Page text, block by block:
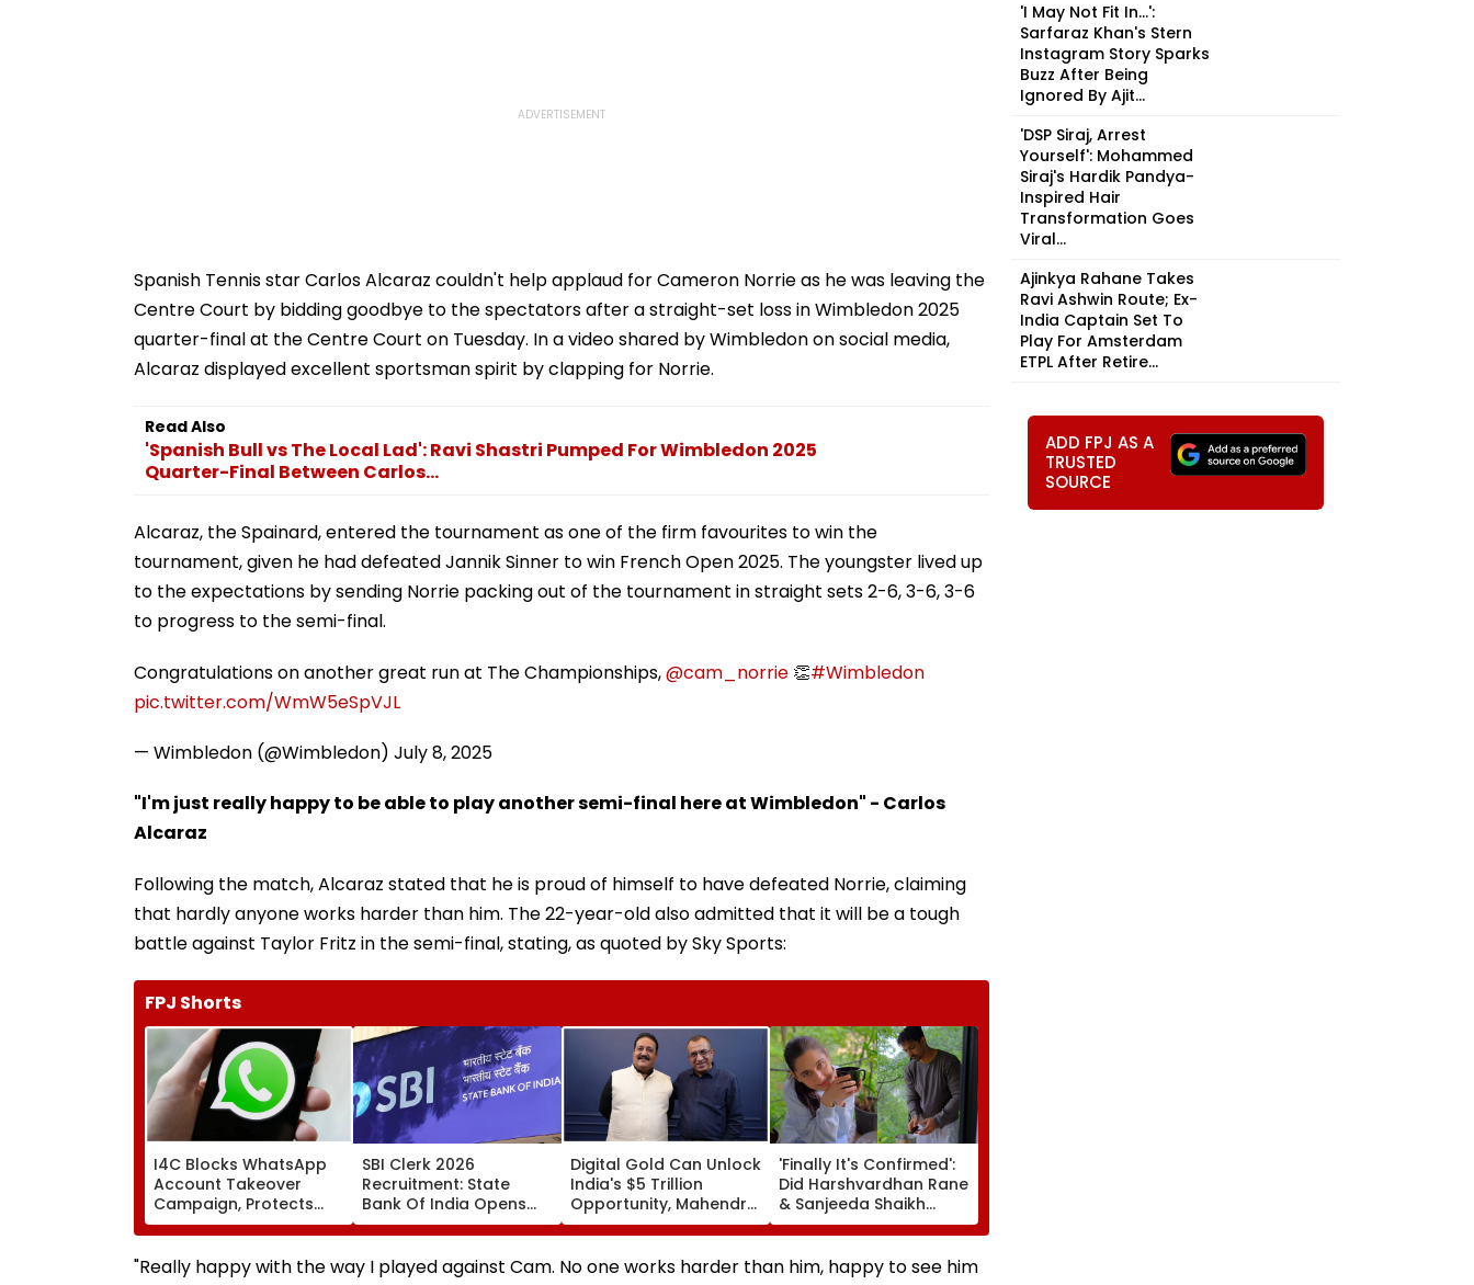
Spanish Tennis star Carlos Alcaraz couldn't help applaud for Cameron Norrie as he was leaving the
Centre Court by bidding goodbye to the spectators after a straight-set loss in Wimbledon 2025
quarter-final at the Centre Court on Tuesday. In a video shared by Wimbledon on social media,
Alcaraz displayed excellent sportsman spirit by clapping for Norrie.
Read Also
'Spanish Bull vs The Local Lad': Ravi Shastri Pumped For Wimbledon 2025
Quarter-Final Between Carlos...
Alcaraz, the Spainard, entered the tournament as one of the firm favourites to win the
tournament, given he had defeated Jannik Sinner to win French Open 2025. The youngster lived up
to the expectations by sending Norrie packing out of the tournament in straight sets 2-6, 3-6, 3-6
to progress to the semi-final.
Congratulations on another great run at The Championships,@cam_norrie 👏#Wimbledon
pic.twitter.com/WmW5eSpVJL
— Wimbledon (@Wimbledon) July 8, 2025
"I'm just really happy to be able to play another semi-final here at Wimbledon" - Carlos
Alcaraz
Following the match, Alcaraz stated that he is proud of himself to have defeated Norrie, claiming
that hardly anyone works harder than him. The 22-year-old also admitted that it will be a tough
battle against Taylor Fritz in the semi-final, stating, as quoted by Sky Sports:
FPJ Shorts
I4C Blocks WhatsApp
Account Takeover
Campaign, Protects
Over 10,000 Indians
From Malware Attack
SBI Clerk 2026
Recruitment: State
Bank Of India Opens
Applications For Junior
Associate Posts Until
August 27
Digital Gold Can Unlock
India's $5 Trillion
Opportunity, Mahendra
Luniya
'Finally It's Confirmed':
Did Harshvardhan Rane
& Sanjeeda Shaikh
Spend The Weekend
Together? Similar Posts
Convince Netizens
"Really happy with the way I played against Cam. No one works harder than him, happy to see him
'I May Not Fit In...':
Sarfaraz Khan's Stern
Instagram Story Sparks
Buzz After Being
Ignored By Ajit...
'DSP Siraj, Arrest
Yourself': Mohammed
Siraj's Hardik Pandya-
Inspired Hair
Transformation Goes
Viral...
Ajinkya Rahane Takes
Ravi Ashwin Route; Ex-
India Captain Set To
Play For Amsterdam
ETPL After Retire...
ADD FPJ AS A
TRUSTED
SOURCE